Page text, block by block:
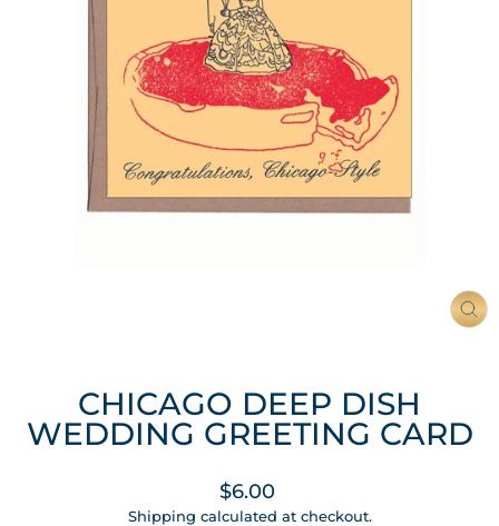
CHICAGO DEEP DISH
WEDDING GREETING CARD
Regular
price
$6.00
Shipping calculated at checkout.